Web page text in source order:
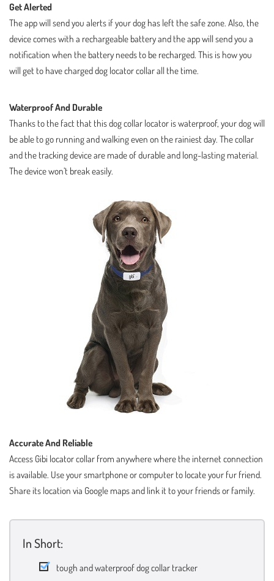
Get Alerted
The app will send you alerts if your dog has left the safe zone. Also, the
device comes with a rechargeable battery and the app will send you a
notification when the battery needs to be recharged. This is how you
will get to have charged dog locator collar all the time.
Waterproof And Durable
Thanks to the fact that this dog collar locator is waterproof, your dog will
be able to go running and walking even on the rainiest day. The collar
and the tracking device are made of durable and long-lasting material.
The device won’t break easily.
Accurate And Reliable
Access Gibi locator collar from anywhere where the internet connection
is available. Use your smartphone or computer to locate your fur friend.
Share its location via Google maps and link it to your friends or family.
In Short:
tough and waterproof dog collar tracker